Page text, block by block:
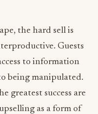
the hard sell is
Guests
to information
being manipulated.
greatest success are
as a form of